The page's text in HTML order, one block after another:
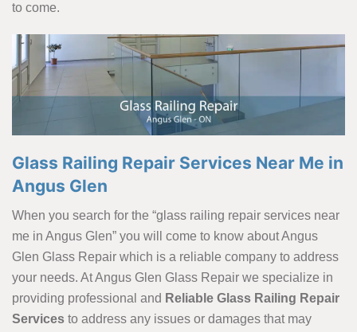
to come.
Glass Railing Repair Services Near Me in
Angus Glen
When you search for the “glass railing repair services near
me in Angus Glen” you will come to know about Angus
Glen Glass Repair which is a reliable company to address
your needs. At Angus Glen Glass Repair we specialize in
providing professional and Reliable Glass Railing Repair
Services to address any issues or damages that may